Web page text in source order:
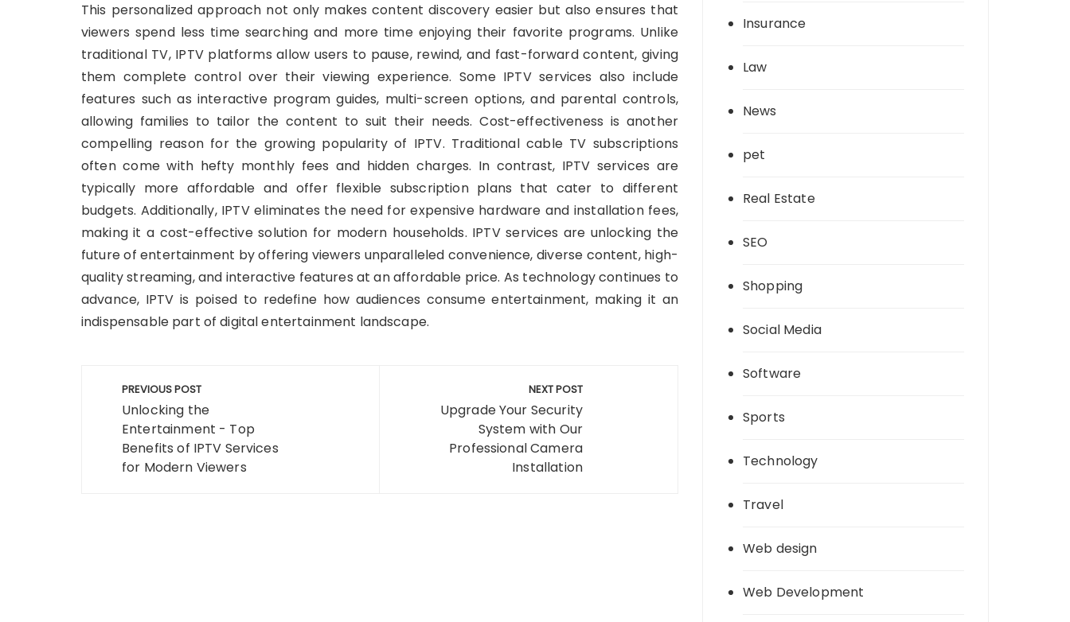
This personalized approach not only makes content discovery easier but also ensures that
viewers spend less time searching and more time enjoying their favorite programs. Unlike
traditional TV, IPTV platforms allow users to pause, rewind, and fast-forward content, giving
them complete control over their viewing experience. Some IPTV services also include
features such as interactive program guides, multi-screen options, and parental controls,
allowing families to tailor the content to suit their needs. Cost-effectiveness is another
compelling reason for the growing popularity of IPTV. Traditional cable TV subscriptions
often come with hefty monthly fees and hidden charges. In contrast, IPTV services are
typically more affordable and offer flexible subscription plans that cater to different
budgets. Additionally, IPTV eliminates the need for expensive hardware and installation fees,
making it a cost-effective solution for modern households. IPTV services are unlocking the
future of entertainment by offering viewers unparalleled convenience, diverse content, high-
quality streaming, and interactive features at an affordable price. As technology continues to
advance, IPTV is poised to redefine how audiences consume entertainment, making it an
indispensable part of digital entertainment landscape.
Post
navigation
PREVIOUS POST
Unlocking the
Entertainment - Top
Benefits of IPTV Services
for Modern Viewers
NEXT POST
Upgrade Your Security
System with Our
Professional Camera
Installation
Insurance
Law
News
pet
Real Estate
SEO
Shopping
Social Media
Software
Sports
Technology
Travel
Web design
Web Development